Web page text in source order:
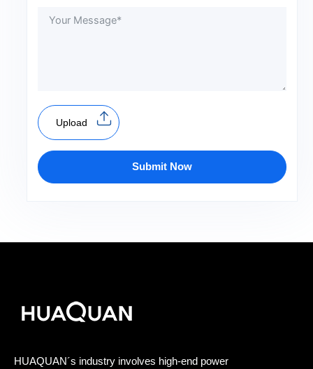
Upload
Submit Now
HUAQUAN´s industry involves high-end power